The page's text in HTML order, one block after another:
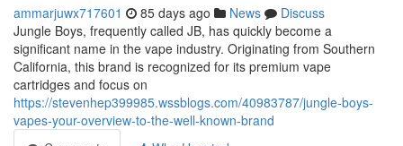
ammarjuwx717601 85 days ago News
Discuss
Jungle Boys, frequently called JB, has quickly become a
significant name in the vape industry. Originating from Southern
California, this brand is recognized for its premium vape
cartridges and focus on
https://stevenhep399985.wssblogs.com/40983787/jungle-boys-
vapes-your-overview-to-the-well-known-brand